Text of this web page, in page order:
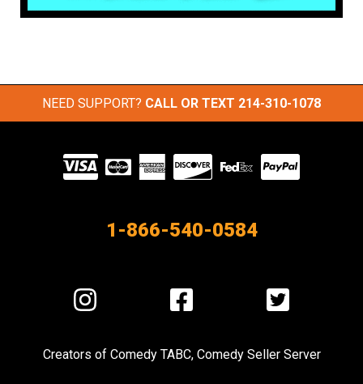
NEED SUPPORT? CALL OR TEXT 214-310-1078
Visit
our
1-866-540-0584
Visit
us
Instagram
Visit
us
Facebook
Visit
us
Twitter
Creators of Comedy TABC, Comedy Seller Server